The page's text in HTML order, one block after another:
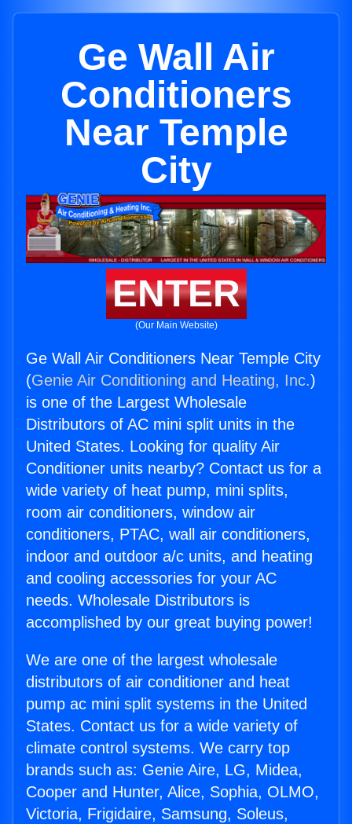
Ge Wall Air
Conditioners
Near Temple
City
ENTER
(Our Main Website)
Ge Wall Air Conditioners Near Temple City
(Genie Air Conditioning and Heating, Inc.)
is one of the Largest Wholesale
Distributors of AC mini split units in the
United States. Looking for quality Air
Conditioner units nearby? Contact us for a
wide variety of heat pump, mini splits,
room air conditioners, window air
conditioners, PTAC, wall air conditioners,
indoor and outdoor a/c units, and heating
and cooling accessories for your AC
needs. Wholesale Distributors is
accomplished by our great buying power!
We are one of the largest wholesale
distributors of air conditioner and heat
pump ac mini split systems in the United
States. Contact us for a wide variety of
climate control systems. We carry top
brands such as: Genie Aire, LG, Midea,
Cooper and Hunter, Alice, Sophia, OLMO,
Victoria, Frigidaire, Samsung, Soleus,